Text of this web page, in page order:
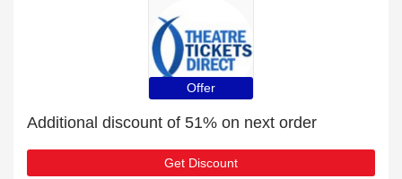
Offer
Additional discount of 51% on next order
Get Discount